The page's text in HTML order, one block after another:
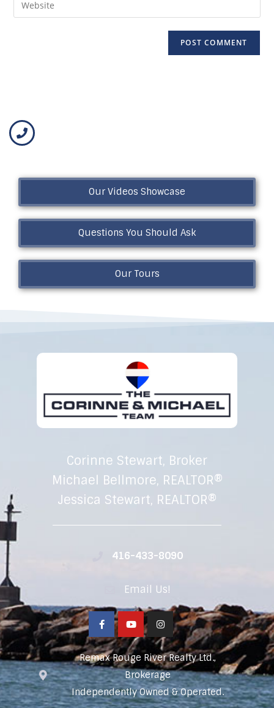
Our Videos Showcase
Questions You Should Ask
Our Tours
Corinne Stewart, Broker
Michael Bellmore, REALTOR®
Jessica Stewart, REALTOR®
416-433-8090
Email Us!
Remax Rouge River Realty Ltd.,
Brokerage
Independently Owned & Operated.